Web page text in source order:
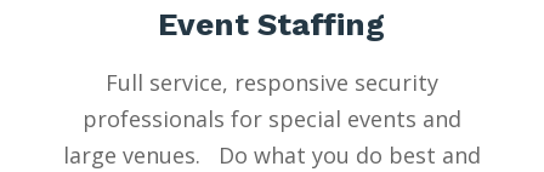
Event Staffing
Full service, responsive security
professionals for special events and
large venues. Do what you do best and